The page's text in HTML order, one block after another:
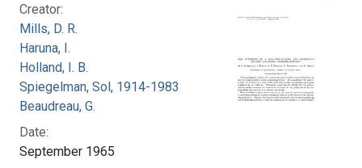
Creator:
Mills, D. R.
Haruna, I.
Holland, I. B.
Spiegelman, Sol, 1914-1983
Beaudreau, G.
Date:
September 1965